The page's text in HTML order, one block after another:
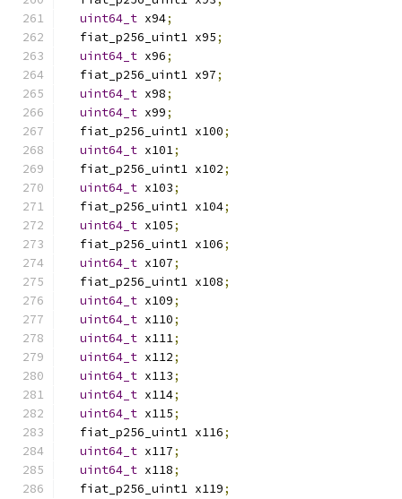
uint64_t x94;
  fiat_p256_uint1 x95
;
uint64_t x96;
  fiat_p256_uint1 x97
;
uint64_t x98;
uint64_t x99;
  fiat_p256_uint1 x100
;
uint64_t x101;
  fiat_p256_uint1 x102
;
uint64_t x103;
  fiat_p256_uint1 x104
;
uint64_t x105;
  fiat_p256_uint1 x106
;
uint64_t x107;
  fiat_p256_uint1 x108
;
uint64_t x109;
uint64_t x110;
uint64_t x111;
uint64_t x112;
uint64_t x113;
uint64_t x114;
uint64_t x115;
  fiat_p256_uint1 x116
;
uint64_t x117;
uint64_t x118;
  fiat_p256_uint1 x119
;